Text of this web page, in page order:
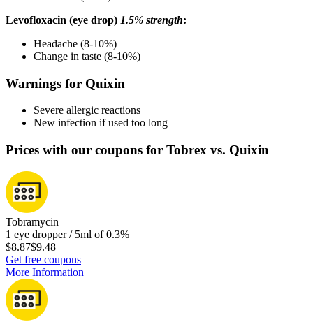
Levofloxacin (eye drop) 1.5% strength:
Headache (8-10%)
Change in taste (8-10%)
Warnings for Quixin
Severe allergic reactions
New infection if used too long
Prices with our coupons for Tobrex vs. Quixin
Tobramycin
1 eye dropper / 5ml of 0.3%
$8.87$9.48
Get free coupons
More Information